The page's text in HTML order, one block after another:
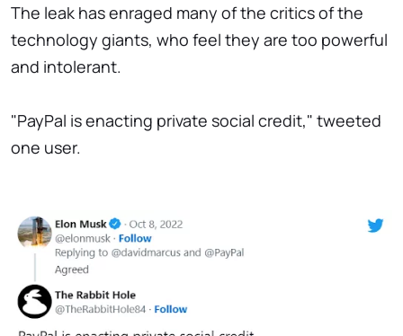
The leak has enraged many of the critics of the
technology giants, who feel they are too powerful
and intolerant.
"PayPal is enacting private social credit," tweeted
one user.